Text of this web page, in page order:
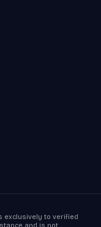
exclusively to verified